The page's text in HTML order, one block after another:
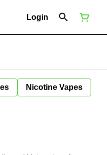
Login
Nicotine Vapes